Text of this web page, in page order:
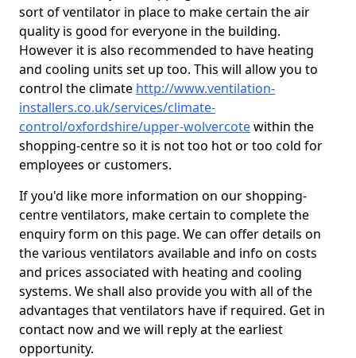
sort of ventilator in place to make certain the air
quality is good for everyone in the building.
However it is also recommended to have heating
and cooling units set up too. This will allow you to
control the climate http://www.ventilation-
installers.co.uk/services/climate-
control/oxfordshire/upper-wolvercotewithin the
shopping-centre so it is not too hot or too cold for
employees or customers.
If you'd like more information on our shopping-
centre ventilators, make certain to complete the
enquiry form on this page. We can offer details on
the various ventilators available and info on costs
and prices associated with heating and cooling
systems. We shall also provide you with all of the
advantages that ventilators have if required. Get in
contact now and we will reply at the earliest
opportunity.